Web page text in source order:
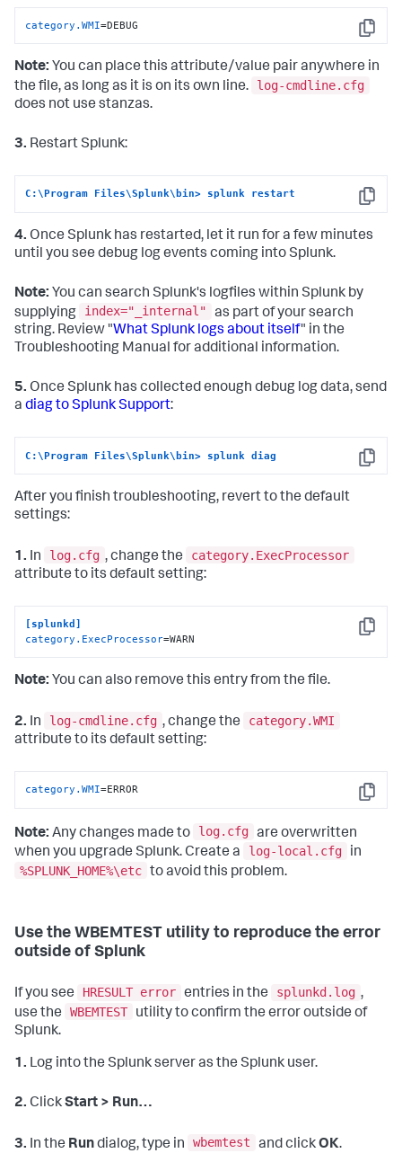
Copy
category.WMI=DEBUG
Note: You can place this attribute/value pair anywhere in
the file, as long as it is on its own line.
log-cmdline.cfg
does not use stanzas.
3. Restart Splunk:
Copy
C:\Program Files\Splunk\bin> splunk restart
4. Once Splunk has restarted, let it run for a few minutes
until you see debug log events coming into Splunk.
Note: You can search Splunk's logfiles within Splunk by
supplying
index="_internal"
as part of your search
string. Review "What Splunk logs about itself" in the
Troubleshooting Manual for additional information.
5. Once Splunk has collected enough debug log data, send
a diag to Splunk Support:
Copy
C:\Program Files\Splunk\bin> splunk diag
After you finish troubleshooting, revert to the default
settings:
1. In log.cfg , change the
category.ExecProcessor
attribute to its default setting:
Copy
[splunkd]
category.ExecProcessor=WARN
Note: You can also remove this entry from the file.
2. In log-cmdline.cfg , change the
category.WMI
attribute to its default setting:
Copy
category.WMI=ERROR
Note: Any changes made to log.cfg are overwritten
when you upgrade Splunk. Create a
log-local.cfg
in
%SPLUNK_HOME%\etc to avoid this problem.
Use the WBEMTEST utility to reproduce the error
outside of Splunk
If you see HRESULT error entries in the splunkd.log ,
use the
WBEMTEST
utility to confirm the error outside of
Splunk.
1. Log into the Splunk server as the Splunk user.
2. ClickStart > Run…
3. In the Rundialog, type in wbemtest and clickOK.